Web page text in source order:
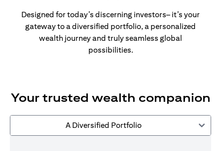
Designed for today’s discerning investors– it’s your
gateway to a diversified portfolio, a personalized
wealth journey and truly seamless global
possibilities.
Your trusted wealth companion
A Diversified Portfolio